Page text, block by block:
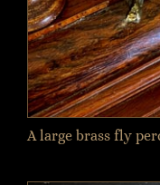
A large brass fly